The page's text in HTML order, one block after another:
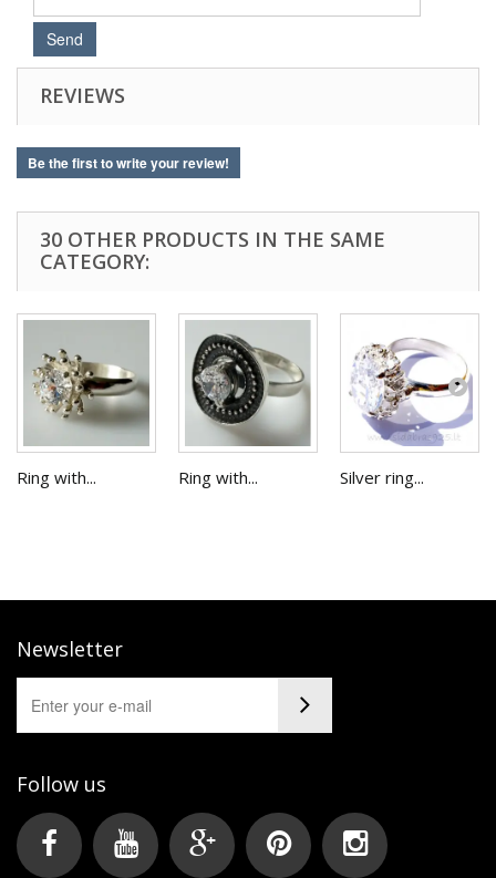
REVIEWS
Be the first to write your review!
30 OTHER PRODUCTS IN THE SAME
CATEGORY:
Ring with... Ring with... Silver ring...
Newsletter
Follow us